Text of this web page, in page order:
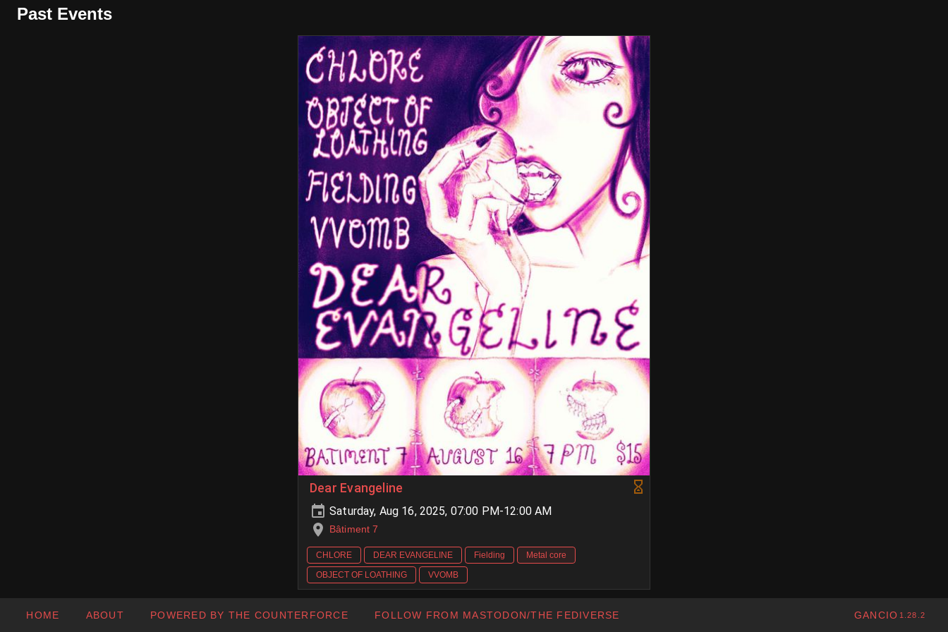
Past Events
Dear Evangeline
Saturday, Aug 16, 2025, 07:00 PM-12:00 AM
Bâtiment 7
CHLORE DEAR EVANGELINE Fielding
Metal core
OBJECT OF LOATHING
VVOMB
HOME ABOUT POWERED BY THE COUNTERFORCE FOLLOW FROM MASTODON/THE FEDIVERSE GANCIO 1.28.2